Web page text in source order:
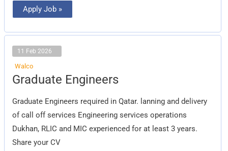
Apply Job »
11 Feb 2026
Walco
Graduate Engineers
Graduate Engineers required in Qatar. lanning and delivery
of call off services Engineering services operations
Dukhan, RLIC and MIC experienced for at least 3 years.
Share your CV
Graduate
Engineers